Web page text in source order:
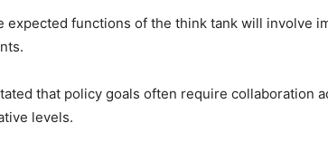
expected functions of the think tank will involve
that policy goals often require collaboration
levels.